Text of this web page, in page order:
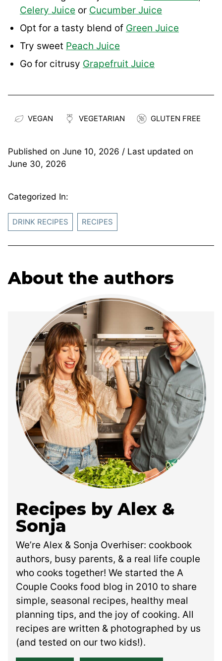
Celery Juice or Cucumber Juice
Opt for a tasty blend of Green Juice
Try sweet Peach Juice
Go for citrusy Grapefruit Juice
VEGAN VEGETARIAN GLUTEN FREE
Published on June 10, 2026 / Last updated on
June 30, 2026
Categorized In:
DRINK RECIPES RECIPES
About the authors
Recipes by Alex &
Sonja
We’re Alex & Sonja Overhiser: cookbook
authors, busy parents, & a real life couple
who cooks together! We started the A
Couple Cooks food blog in 2010 to share
simple, seasonal recipes, healthy meal
planning tips, and the joy of cooking. All
recipes are written & photographed by us
(and tested on our two kids!).